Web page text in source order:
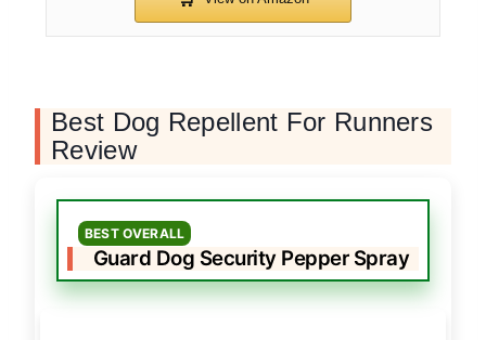
Best Dog Repellent For Runners
Review
BEST OVERALL
Guard Dog Security Pepper Spray